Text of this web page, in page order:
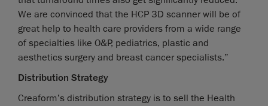
We are convinced that the HCP 3D scanner will be of
great help to health care providers from a wide range
of specialties like O&P, pediatrics, plastic and
aesthetics surgery and breast cancer specialists.”
Distribution Strategy
Creaform’s distribution strategy is to sell the Health